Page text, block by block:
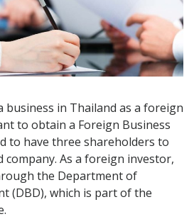
business in Thailand as a foreign
to obtain a Foreign Business
to have three shareholders to
As a foreign investor,
the Department of
(DBD), which is part of the